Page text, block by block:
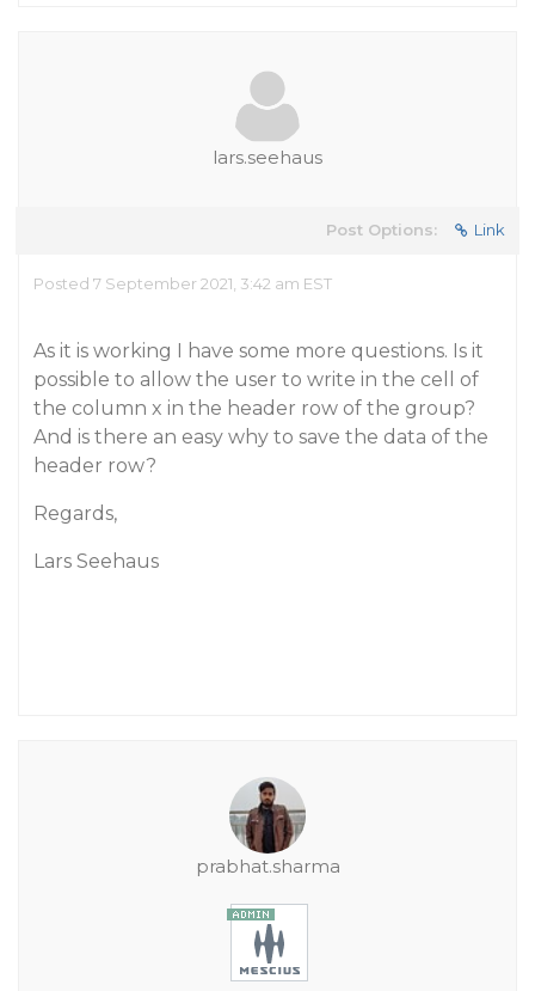
lars.seehaus
Post Options: Link
Posted 7 September 2021, 3:42 am EST
As it is working I have some more questions. Is it
possible to allow the user to write in the cell of
the column x in the header row of the group?
And is there an easy why to save the data of the
header row?
Regards,
Lars Seehaus
prabhat.sharma